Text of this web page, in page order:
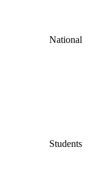
National
Students